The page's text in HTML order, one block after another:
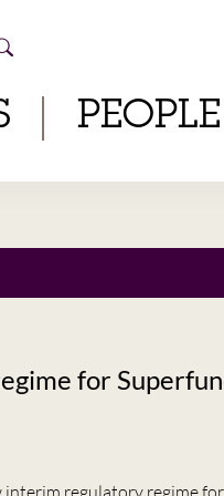
PEOPLE
for
interim regulatory regime